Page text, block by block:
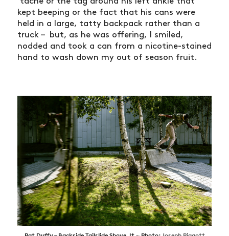
VIDEOS
SUBSCRIBE
kept beeping or the fact that his cans were
held in a large, tatty backpack rather than a
truck – but, as he was offering, I smiled,
nodded and took a can from a nicotine-stained
hand to wash down my out of season fruit.